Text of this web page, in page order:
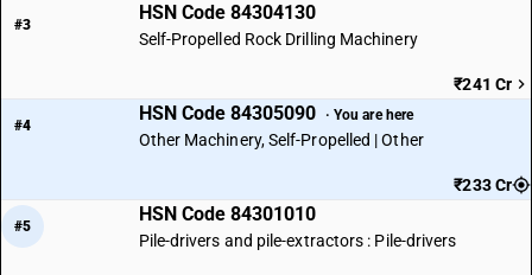
#3
HSN Code 84304130
Self-Propelled Rock Drilling Machinery
₹241 Cr
#4
HSN Code 84305090 · You are here
Other Machinery, Self-Propelled | Other
₹233 Cr
#5
HSN Code 84301010
Pile-drivers and pile-extractors : Pile-drivers